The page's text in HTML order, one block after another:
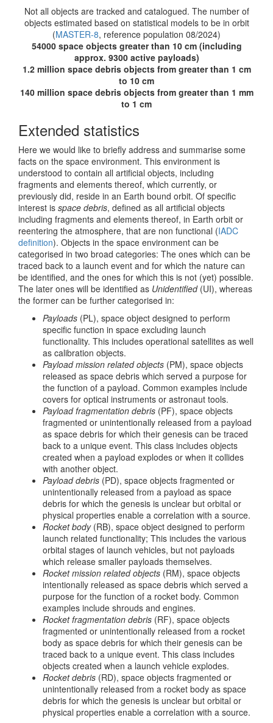
Not all objects are tracked and catalogued. The number of
objects estimated based on statistical models to be in orbit
(MASTER-8, reference population 08/2024)
54000 space objects greater than 10 cm (including
approx. 9300 active payloads)
1.2 million space debris objects from greater than 1 cm
to 10 cm
140 million space debris objects from greater than 1 mm
to 1 cm
Extended statistics
Here we would like to briefly address and summarise some
facts on the space environment. This environment is
understood to contain all artificial objects, including
fragments and elements thereof, which currently, or
previously did, reside in an Earth bound orbit. Of specific
interest is space debris, defined as all artificial objects
including fragments and elements thereof, in Earth orbit or
reentering the atmosphere, that are non functional (IADC
definition). Objects in the space environment can be
categorised in two broad categories: The ones which can be
traced back to a launch event and for which the nature can
be identified, and the ones for which this is not (yet) possible.
The later ones will be identified as Unidentified(UI), whereas
the former can be further categorised in:
Payloads (PL), space object designed to perform
specific function in space excluding launch
functionality. This includes operational satellites as well
as calibration objects.
Payload mission related objects (PM), space objects
released as space debris which served a purpose for
the function of a payload. Common examples include
covers for optical instruments or astronaut tools.
Payload fragmentation debris (PF), space objects
fragmented or unintentionally released from a payload
as space debris for which their genesis can be traced
back to a unique event. This class includes objects
created when a payload explodes or when it collides
with another object.
Payload debris (PD), space objects fragmented or
unintentionally released from a payload as space
debris for which the genesis is unclear but orbital or
physical properties enable a correlation with a source.
Rocket body(RB), space object designed to perform
launch related functionality; This includes the various
orbital stages of launch vehicles, but not payloads
which release smaller payloads themselves.
Rocket mission related objects (RM), space objects
intentionally released as space debris which served a
purpose for the function of a rocket body. Common
examples include shrouds and engines.
Rocket fragmentation debris (RF), space objects
fragmented or unintentionally released from a rocket
body as space debris for which their genesis can be
traced back to a unique event. This class includes
objects created when a launch vehicle explodes.
Rocket debris (RD), space objects fragmented or
unintentionally released from a rocket body as space
debris for which the genesis is unclear but orbital or
physical properties enable a correlation with a source.